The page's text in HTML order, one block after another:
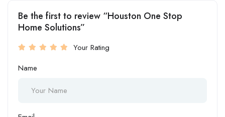
Be the first to review “Houston One Stop
Home Solutions”
Your Rating
Name